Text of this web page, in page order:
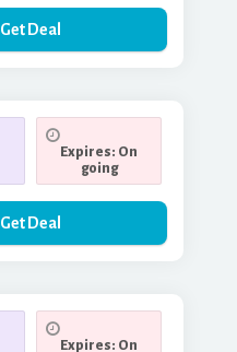
Get Deal
Expires: On
going
Get Deal
Expires: On